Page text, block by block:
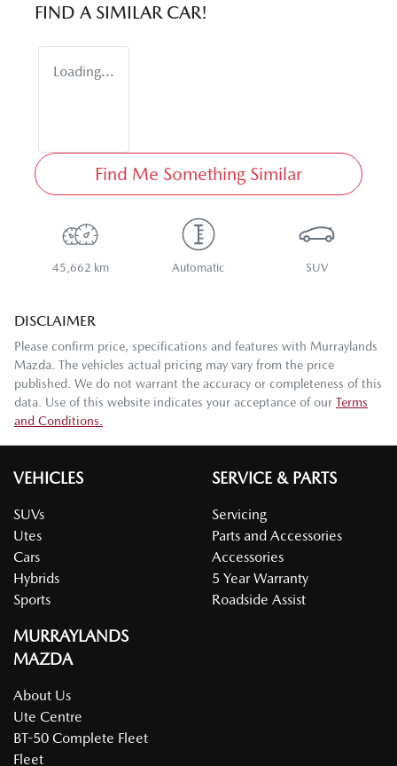
FIND A SIMILAR CAR!
Loading...
Find Me Something Similar
45,662 km Automatic SUV
DISCLAIMER
Please confirm price, specifications and features with Murraylands
Mazda . The vehicles actual pricing may vary from the price
published. We do not warrant the accuracy or completeness of this
data. Use of this website indicates your acceptance of our Terms
and Conditions.
VEHICLES
SUVs
Utes
Cars
Hybrids
Sports
SERVICE & PARTS
Servicing
Parts and Accessories
Accessories
5 Year Warranty
Roadside Assist
MURRAYLANDS
MAZDA
About Us
Ute Centre
BT-50 Complete Fleet
Fleet